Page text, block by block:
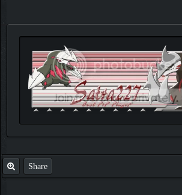
Share